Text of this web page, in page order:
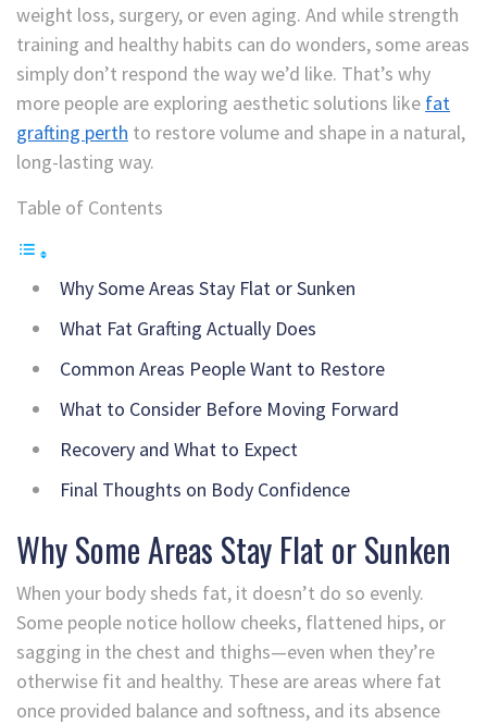
weight loss, surgery, or even aging. And while strength
training and healthy habits can do wonders, some areas
simply don’t respond the way we’d like. That’s why
more people are exploring aesthetic solutions like fat
grafting perth to restore volume and shape in a natural,
long-lasting way.
Table of Contents
Why Some Areas Stay Flat or Sunken
What Fat Grafting Actually Does
Common Areas People Want to Restore
What to Consider Before Moving Forward
Recovery and What to Expect
Final Thoughts on Body Confidence
Why Some Areas Stay Flat or Sunken
When your body sheds fat, it doesn’t do so evenly.
Some people notice hollow cheeks, flattened hips, or
sagging in the chest and thighs—even when they’re
otherwise fit and healthy. These are areas where fat
once provided balance and softness, and its absence